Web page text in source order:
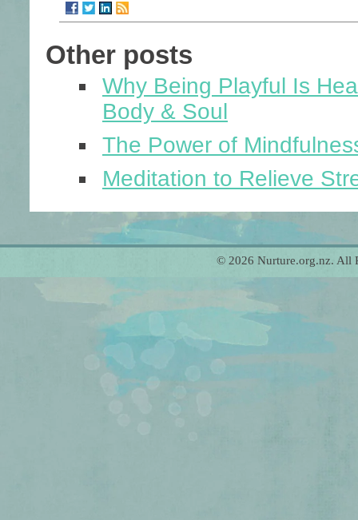
Other posts
Why Being Playful Is
Body & Soul
The Power of
Meditation to Relieve
© 2026 Nurture.org.nz. All